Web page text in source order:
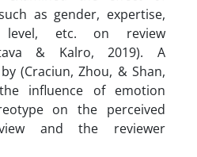
as gender, expertise,
level, etc. on review
& Kalro, 2019). A
(Craciun, Zhou, & Shan,
influence of emotion
on the perceived
and the reviewer